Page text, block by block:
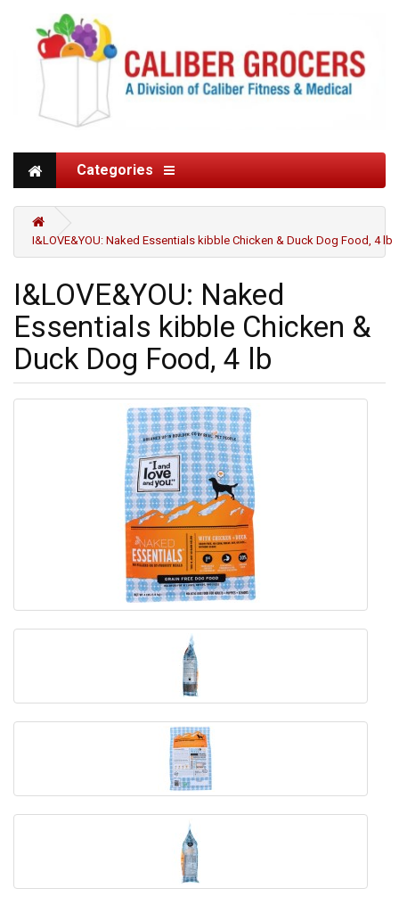
Categories
I&LOVE&YOU: Naked Essentials kibble Chicken & Duck Dog Food, 4 lb
I&LOVE&YOU: Naked
Essentials kibble Chicken &
Duck Dog Food, 4 lb